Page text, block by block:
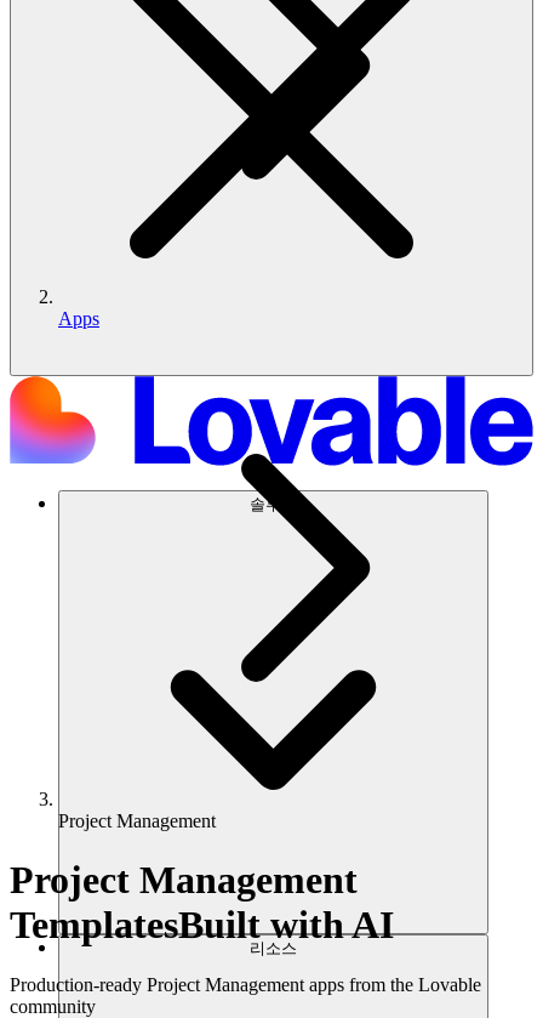
솔루션
리소스
Apps
Project Management
Project Management
TemplatesBuilt with AI
Production-ready Project Management apps from the Lovable
community